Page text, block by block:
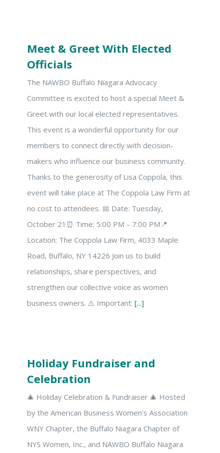
Meet & Greet With Elected
Officials
The NAWBO Buffalo Niagara Advocacy
Committee is excited to host a special Meet &
Greet with our local elected representatives.
This event is a wonderful opportunity for our
members to connect directly with decision-
makers who influence our business community.
Thanks to the generosity of Lisa Coppola, this
event will take place at The Coppola Law Firm at
no cost to attendees. 📅 Date: Tuesday,
October 21⏰ Time: 5:00 PM – 7:00 PM📍
Location: The Coppola Law Firm, 4033 Maple
Road, Buffalo, NY 14226 Join us to build
relationships, share perspectives, and
strengthen our collective voice as women
business owners. ⚠️ Important: [...]
Holiday Fundraiser and
Celebration
🎄 Holiday Celebration & Fundraiser 🎄 Hosted
by the American Business Women’s Association
WNY Chapter, the Buffalo Niagara Chapter of
NYS Women, Inc., and NAWBO Buffalo Niagara